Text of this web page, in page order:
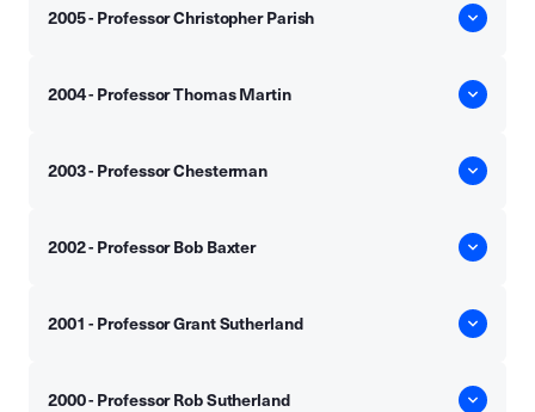
2005 - Professor Christopher Parish
2004 - Professor Thomas Martin
2003 - Professor Chesterman
2002 - Professor Bob Baxter
2001 - Professor Grant Sutherland
2000 - Professor Rob Sutherland